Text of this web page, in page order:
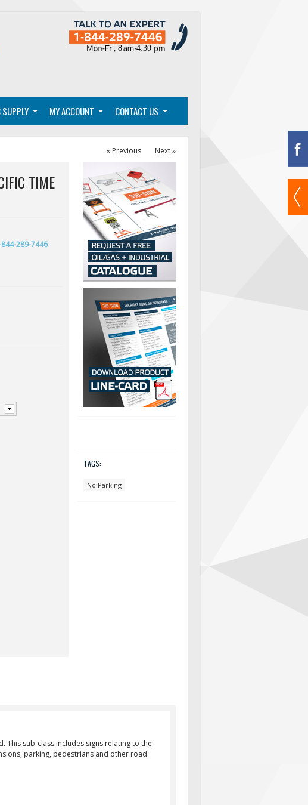
SUPPLY MY ACCOUNT CONTACT US
« Previous Next »
TIME
844-289-7446
TAGS:
No Parking
sub-class includes signs relating to the
parking, pedestrians and other road